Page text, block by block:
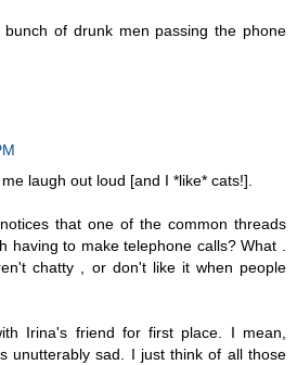
of drunk men passing the phone
laugh out loud [and I *like* cats!].
that one of the common threads
having to make telephone calls? What .
chatty , or don't like it when people
Irina's friend for first place. I mean,
unutterably sad. I just think of all those